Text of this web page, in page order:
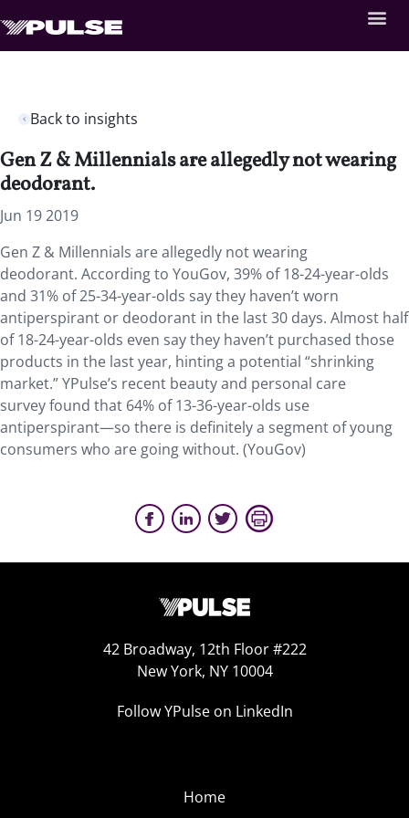
Back to insights
Gen Z & Millennials are allegedly not wearing
deodorant.
Jun 19 2019
Gen Z & Millennials are allegedly not wearing
deodorant. According to YouGov, 39% of 18-24-year-olds
and 31% of 25-34-year-olds say they haven’t worn
antiperspirant or deodorant in the last 30 days. Almost half
of 18-24-year-olds even say they haven’t purchased those
products in the last year, hinting a potential “shrinking
market.” YPulse’s recent beauty and personal care
survey found that 64% of 13-36-year-olds use
antiperspirant—so there is definitely a segment of young
consumers who are going without. (YouGov)
42 Broadway, 12th Floor #222
New York, NY 10004
Follow YPulse on LinkedIn
Home